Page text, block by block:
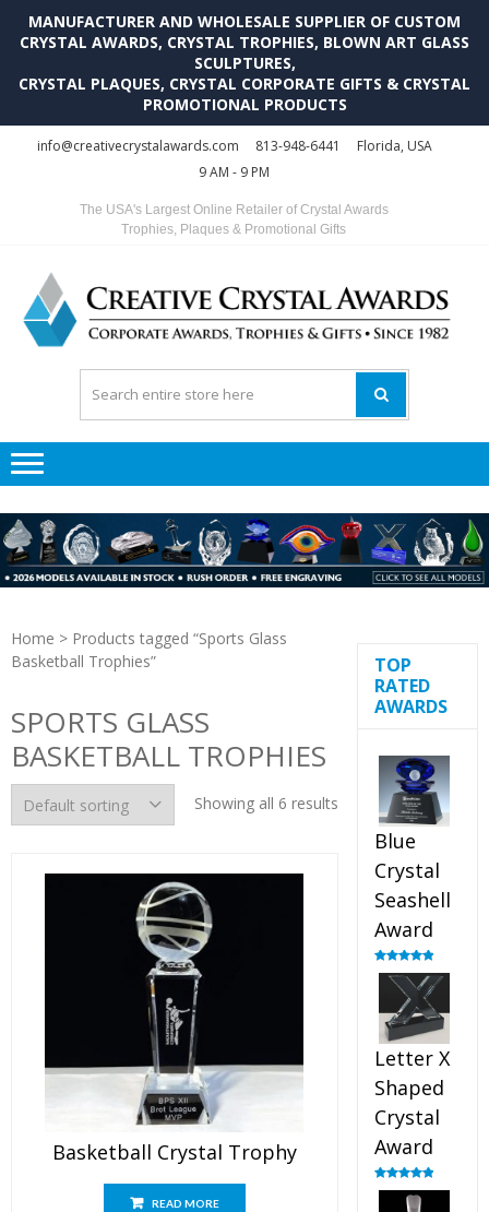
MANUFACTURER AND WHOLESALE SUPPLIER OF CUSTOM
CRYSTAL AWARDS, CRYSTAL TROPHIES, BLOWN ART GLASS
SCULPTURES,
CRYSTAL PLAQUES, CRYSTAL CORPORATE GIFTS & CRYSTAL
PROMOTIONAL PRODUCTS
info@creativecrystalawards.com 813-948-6441
Florida, USA
9 AM - 9 PM
The USA's Largest Online Retailer of Crystal Awards
Trophies, Plaques & Promotional Gifts
Home > Products tagged “Sports Glass
Basketball Trophies”
SPORTS GLASS
BASKETBALL TROPHIES
Showing all 6 results
Basketball Crystal Trophy
READ MORE
TOP
RATED
AWARDS
Blue
Crystal
Seashell
Award
Rated5.00
out of 5
Letter X
Shaped
Crystal
Award
Rated5.00
out of 5